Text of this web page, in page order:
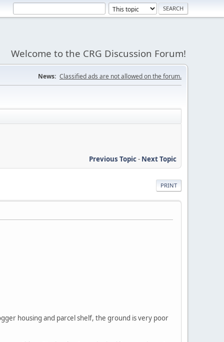
Welcome to the CRG Discussion Forum!
News: Classified ads are not allowed on the forum.
Previous Topic- Next Topic
PRINT
housing and parcel shelf, the ground is very poor